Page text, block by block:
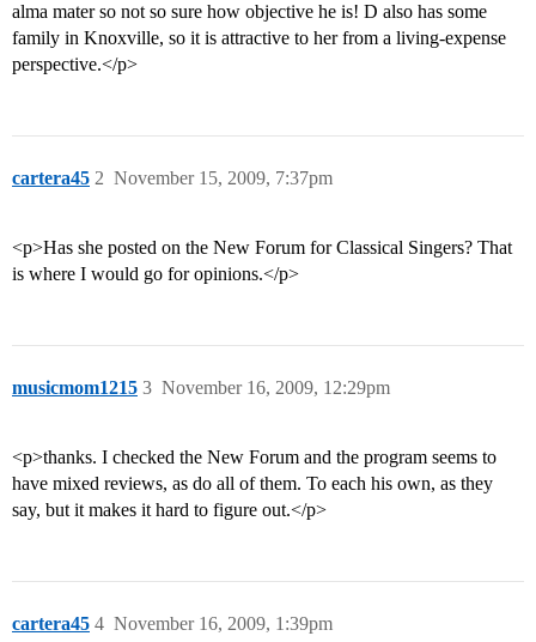
alma mater so not so sure how objective he is! D also has some
family in Knoxville, so it is attractive to her from a living-expense
perspective.</p>
cartera45 November 15, 2009, 7:37pm
2
<p>Has she posted on the New Forum for Classical Singers? That
is where I would go for opinions.</p>
musicmom1215 November 16, 2009, 12:29pm
3
<p>thanks. I checked the New Forum and the program seems to
have mixed reviews, as do all of them. To each his own, as they
say, but it makes it hard to figure out.</p>
cartera45 November 16, 2009, 1:39pm
4